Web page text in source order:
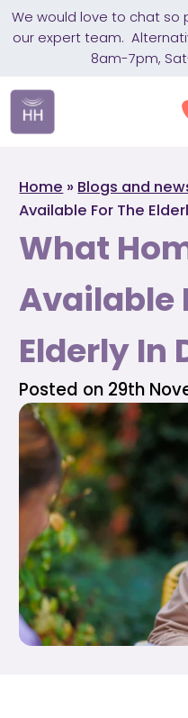
We would love to chat so
our expert team.
8am-7pm,
Home » Blogs and
Available For The
What
Available
Elderly In
Posted on 29th